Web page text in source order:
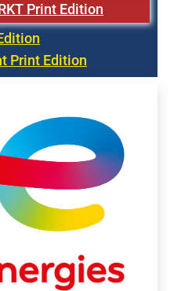
Print Edition
Print Edition